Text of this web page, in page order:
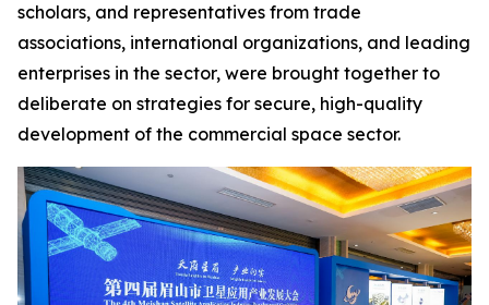
scholars, and representatives from trade
associations, international organizations, and leading
enterprises in the sector, were brought together to
deliberate on strategies for secure, high-quality
development of the commercial space sector.